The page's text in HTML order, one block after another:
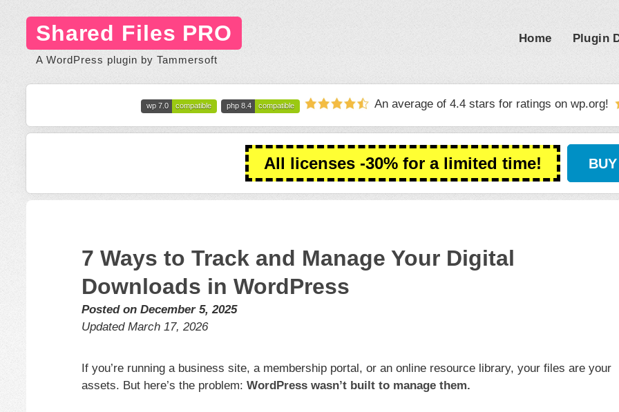
Shared Files PRO
A WordPress plugin by Tammersoft
Home Plugin
wp 7.0 compatible php 8.4 compatible An average of 4.4 stars for ratings on wp.org!
All licenses -30% for a limited time!
7 Ways to Track and Manage Your Digital
Downloads in WordPress
Posted on December 5, 2025
Updated March 17, 2026
If you’re running a business site, a membership portal, or an online resource library, your files are your
assets. But here’s the problem: WordPress wasn’t built to manage them.